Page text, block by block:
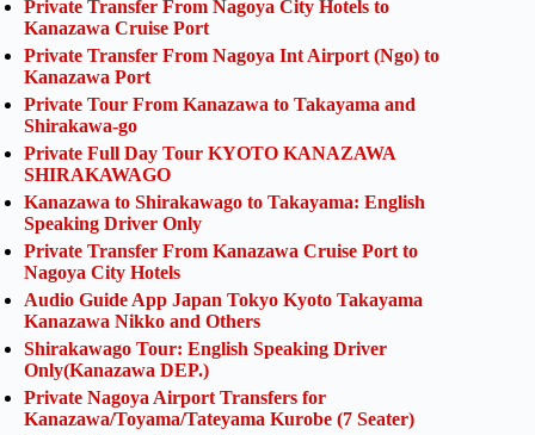
Private Transfer From Nagoya City Hotels to
Kanazawa Cruise Port
Private Transfer From Nagoya Int Airport (Ngo) to
Kanazawa Port
Private Tour From Kanazawa to Takayama and
Shirakawa-go
Private Full Day Tour KYOTO KANAZAWA
SHIRAKAWAGO
Kanazawa to Shirakawago to Takayama: English
Speaking Driver Only
Private Transfer From Kanazawa Cruise Port to
Nagoya City Hotels
Audio Guide App Japan Tokyo Kyoto Takayama
Kanazawa Nikko and Others
Shirakawago Tour: English Speaking Driver
Only(Kanazawa DEP.)
Private Nagoya Airport Transfers for
Kanazawa/Toyama/Tateyama Kurobe (7 Seater)